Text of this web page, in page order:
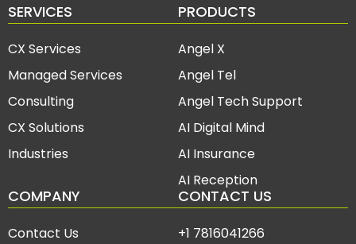
SERVICES
CX Services
Managed Services
Consulting
CX Solutions
Industries
PRODUCTS
Angel X
Angel Tel
Angel Tech Support
AI Digital Mind
AI Insurance
AI Reception
COMPANY
Contact Us
CONTACT US
+1 7816041266